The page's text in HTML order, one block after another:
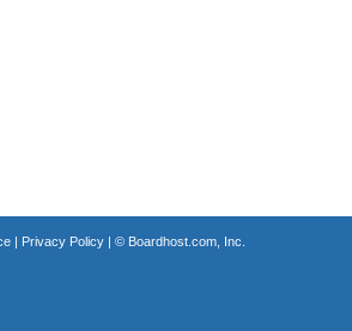
| Privacy Policy| © Boardhost.com, Inc.